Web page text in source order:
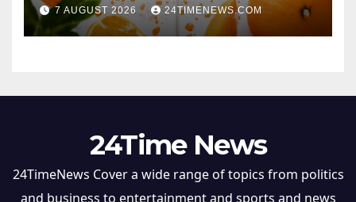
7 AUGUST 2026 24TIMENEWS.COM
24Time News
24TimeNews Cover a wide range of topics from politics
and business to entertainment and sports and news